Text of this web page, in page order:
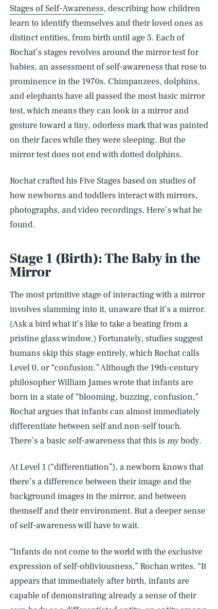
Stages of Self-Awareness, describing how children
learn to identify themselves and their loved ones as
distinct entities, from birth until age 5. Each of
Rochat’s stages revolves around the mirror test for
babies, an assessment of self-awareness that rose to
prominence in the 1970s. Chimpanzees, dolphins,
and elephants have all passed the most basic mirror
test, which means they can look in a mirror and
gesture toward a tiny, odorless mark that was painted
on their faces while they were sleeping. But the
mirror test does not end with dotted dolphins.
Rochat crafted his Five Stages based on studies of
how newborns and toddlers interact with mirrors,
photographs, and video recordings. Here’s what he
found.
Stage 1 (Birth): The Baby in the
Mirror
The most primitive stage of interacting with a mirror
involves slamming into it, unaware that it’s a mirror.
(Ask a bird what it’s like to take a beating from a
pristine glass window.) Fortunately, studies suggest
humans skip this stage entirely, which Rochat calls
Level 0, or “confusion.” Although the 19th-century
philosopher William James wrote that infants are
born in a state of “blooming, buzzing, confusion,”
Rochat argues that infants can almost immediately
differentiate between self and non-self touch.
There’s a basic self-awareness that this is mybody.
At Level 1 (“differentiation”), a newborn knows that
there’s a difference between their image and the
background images in the mirror, and between
themself and their environment. But a deeper sense
of self-awareness will have to wait.
“Infants do not come to the world with the exclusive
expression of self-obliviousness,” Rochan writes. “It
appears that immediately after birth, infants are
capable of demonstrating already a sense of their